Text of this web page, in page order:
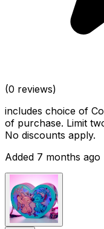
(0 reviews)
includes choice of
of purchase. Limit
No discounts apply.
Added 7 months ago